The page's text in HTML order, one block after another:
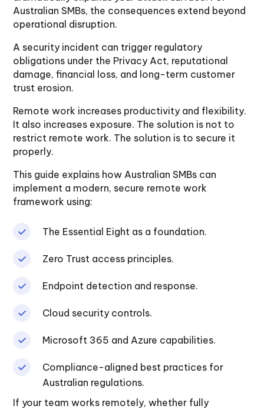
Australian SMBs, the consequences extend beyond
operational disruption.
A security incident can trigger regulatory
obligations under the Privacy Act, reputational
damage, financial loss, and long-term customer
trust erosion.
Remote work increases productivity and flexibility.
It also increases exposure. The solution is not to
restrict remote work. The solution is to secure it
properly.
This guide explains how Australian SMBs can
implement a modern, secure remote work
framework using:
The Essential Eight as a foundation.
Zero Trust access principles.
Endpoint detection and response.
Cloud security controls.
Microsoft 365 and Azure capabilities.
Compliance-aligned best practices for
Australian regulations.
If your team works remotely, whether fully